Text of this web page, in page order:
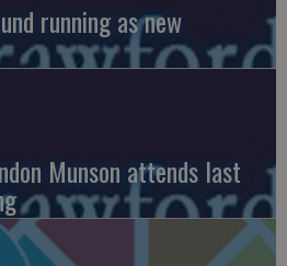
running as new
Munson attends last